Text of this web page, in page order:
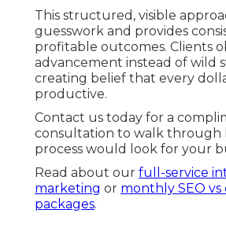
This structured, visible
guesswork and provides
profitable outcomes. Clients
advancement instead of wild
creating belief that every
productive.
Contact us today for a
consultation to walk through
process would look for your
Read about our full-service
marketing or monthly SEO
packages.